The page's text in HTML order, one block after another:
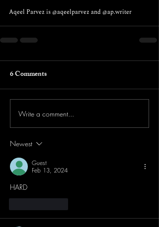
Aqeel Parvez is @aqeelparvez and @ap.writer
6 Comments
Write a comment...
Newest
Guest
Feb 13, 2024
HARD